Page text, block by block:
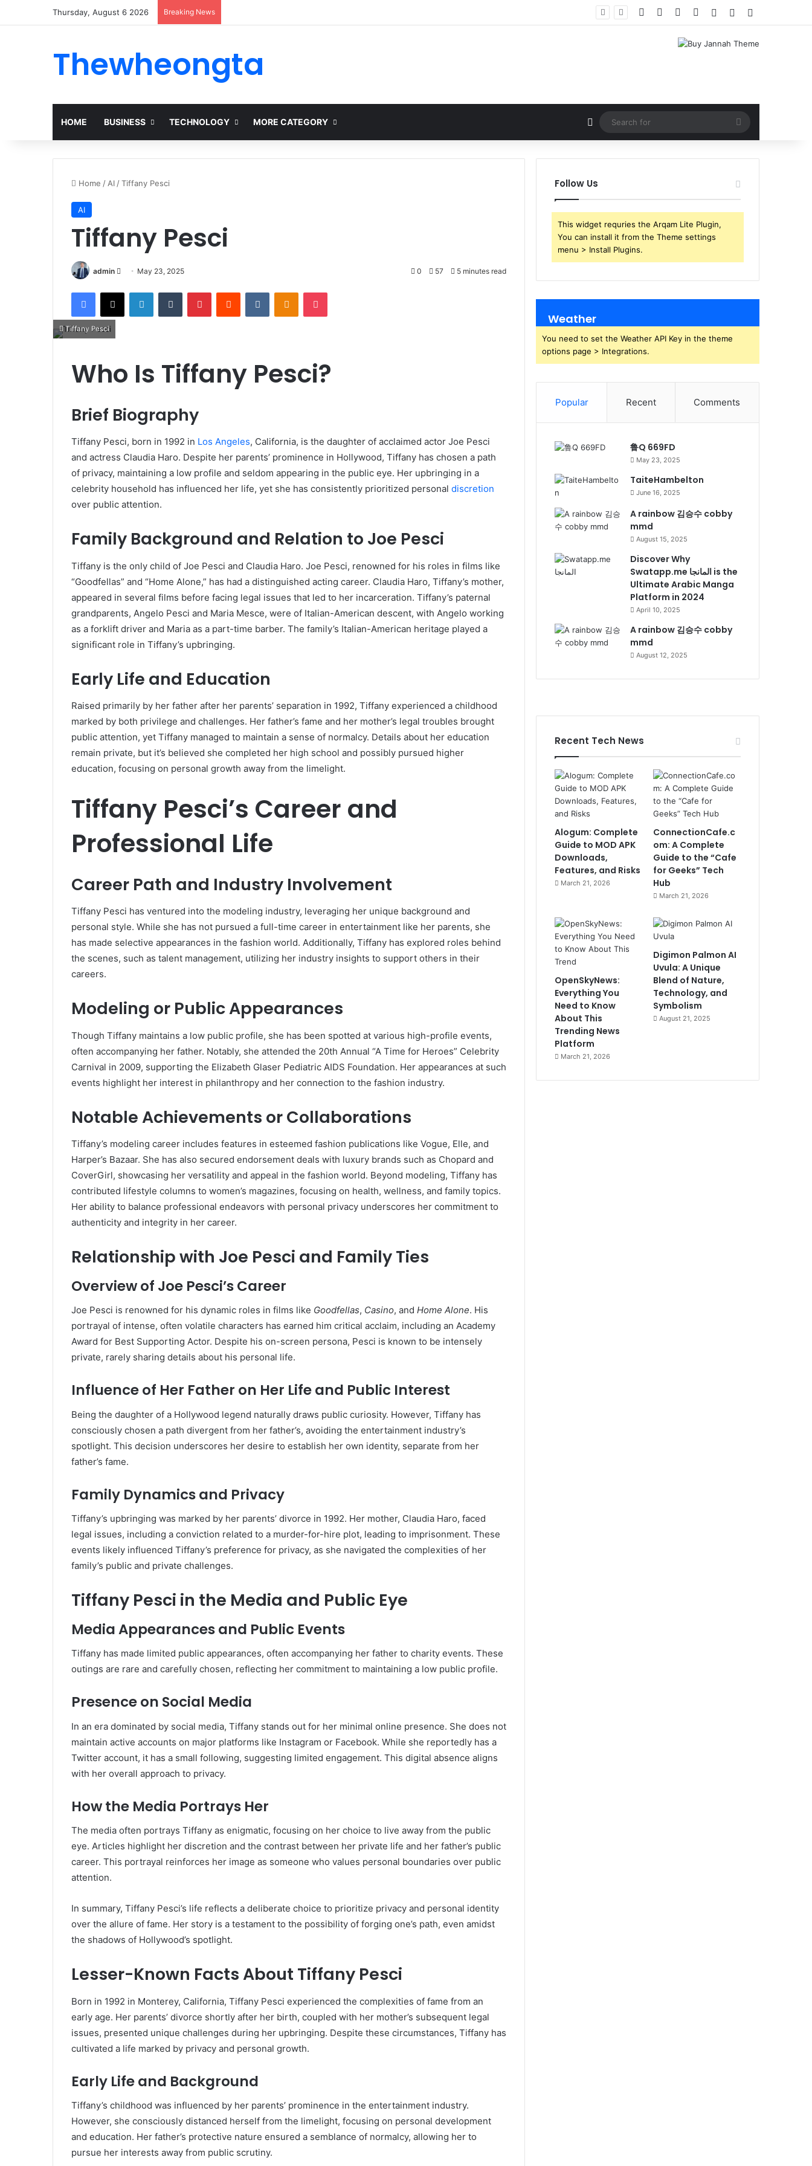
Thursday, August 6 2026 Breaking News Facebook YouTubeInstagram
Log InRandom Article
Thewheongta
HOME BUSINESS TECHNOLOGY MORE CATEGORY Random Article
Search
for
Home / AI /Tiffany Pesci
AI
Tiffany Pesci
admin
Send May 23, 2025 0 57 5 minutes read
Facebook
X LinkedInTumblr PinterestReddit VKontakteOdnoklassniki
Pocket
Tiffany Pesci
Who Is Tiffany Pesci?
Brief Biography
Tiffany Pesci, born in 1992 in Los Angeles, California, is the daughter of acclaimed actor Joe Pesci
and actress Claudia Haro. Despite her parents’ prominence in Hollywood, Tiffany has chosen a path
of privacy, maintaining a low profile and seldom appearing in the public eye. Her upbringing in a
celebrity household has influenced her life, yet she has consistently prioritized personal discretion
over public attention.
Family Background and Relation to Joe Pesci
Tiffany is the only child of Joe Pesci and Claudia Haro. Joe Pesci, renowned for his roles in films like
“Goodfellas” and “Home Alone,” has had a distinguished acting career. Claudia Haro, Tiffany’s mother,
appeared in several films before facing legal issues that led to her incarceration. Tiffany’s paternal
grandparents, Angelo Pesci and Maria Mesce, were of Italian-American descent, with Angelo working
as a forklift driver and Maria as a part-time barber. The family’s Italian-American heritage played a
significant role in Tiffany’s upbringing.
Early Life and Education
Raised primarily by her father after her parents’ separation in 1992, Tiffany experienced a childhood
marked by both privilege and challenges. Her father’s fame and her mother’s legal troubles brought
public attention, yet Tiffany managed to maintain a sense of normalcy. Details about her education
remain private, but it’s believed she completed her high school and possibly pursued higher
education, focusing on personal growth away from the limelight.
Tiffany Pesci’s Career and
Professional Life
Career Path and Industry Involvement
Tiffany Pesci has ventured into the modeling industry, leveraging her unique background and
personal style. While she has not pursued a full-time career in entertainment like her parents, she
has made selective appearances in the fashion world. Additionally, Tiffany has explored roles behind
the scenes, such as talent management, utilizing her industry insights to support others in their
careers.
Modeling or Public Appearances
Though Tiffany maintains a low public profile, she has been spotted at various high-profile events,
often accompanying her father. Notably, she attended the 20th Annual “A Time for Heroes” Celebrity
Carnival in 2009, supporting the Elizabeth Glaser Pediatric AIDS Foundation. Her appearances at such
events highlight her interest in philanthropy and her connection to the fashion industry.
Notable Achievements or Collaborations
Tiffany’s modeling career includes features in esteemed fashion publications like Vogue, Elle, and
Harper’s Bazaar. She has also secured endorsement deals with luxury brands such as Chopard and
CoverGirl, showcasing her versatility and appeal in the fashion world. Beyond modeling, Tiffany has
contributed lifestyle columns to women’s magazines, focusing on health, wellness, and family topics.
Her ability to balance professional endeavors with personal privacy underscores her commitment to
authenticity and integrity in her career.
Relationship with Joe Pesci and Family Ties
Overview of Joe Pesci’s Career
Joe Pesci is renowned for his dynamic roles in films like Goodfellas, Casino, and Home Alone. His
portrayal of intense, often volatile characters has earned him critical acclaim, including an Academy
Award for Best Supporting Actor. Despite his on-screen persona, Pesci is known to be intensely
private, rarely sharing details about his personal life.
Influence of Her Father on Her Life and Public Interest
Being the daughter of a Hollywood legend naturally draws public curiosity. However, Tiffany has
consciously chosen a path divergent from her father’s, avoiding the entertainment industry’s
spotlight. This decision underscores her desire to establish her own identity, separate from her
father’s fame.
Family Dynamics and Privacy
Tiffany’s upbringing was marked by her parents’ divorce in 1992. Her mother, Claudia Haro, faced
legal issues, including a conviction related to a murder-for-hire plot, leading to imprisonment. These
events likely influenced Tiffany’s preference for privacy, as she navigated the complexities of her
family’s public and private challenges.
Tiffany Pesci in the Media and Public Eye
Media Appearances and Public Events
Tiffany has made limited public appearances, often accompanying her father to charity events. These
outings are rare and carefully chosen, reflecting her commitment to maintaining a low public profile.
Presence on Social Media
In an era dominated by social media, Tiffany stands out for her minimal online presence. She does not
maintain active accounts on major platforms like Instagram or Facebook. While she reportedly has a
Twitter account, it has a small following, suggesting limited engagement. This digital absence aligns
with her overall approach to privacy.
How the Media Portrays Her
The media often portrays Tiffany as enigmatic, focusing on her choice to live away from the public
eye. Articles highlight her discretion and the contrast between her private life and her father’s public
career. This portrayal reinforces her image as someone who values personal boundaries over public
attention.
In summary, Tiffany Pesci’s life reflects a deliberate choice to prioritize privacy and personal identity
over the allure of fame. Her story is a testament to the possibility of forging one’s path, even amidst
the shadows of Hollywood’s spotlight.
Lesser-Known Facts About Tiffany Pesci
Born in 1992 in Monterey, California, Tiffany Pesci experienced the complexities of fame from an
early age. Her parents’ divorce shortly after her birth, coupled with her mother’s subsequent legal
issues, presented unique challenges during her upbringing. Despite these circumstances, Tiffany has
cultivated a life marked by privacy and personal growth.
Early Life and Background
Tiffany’s childhood was influenced by her parents’ prominence in the entertainment industry.
However, she consciously distanced herself from the limelight, focusing on personal development
and education. Her father’s protective nature ensured a semblance of normalcy, allowing her to
pursue her interests away from public scrutiny.
Follow Us
This widget requries the Arqam Lite Plugin,
You can install it from the Theme settings
menu > Install Plugins.
Weather
You need to set the Weather API Key in the theme
options page > Integrations.
Popular Recent Comments
鲁Q 669FD
May 23, 2025
TaiteHambelton
June 16, 2025
A rainbow 김승수 cobby
mmd
August 15, 2025
Discover Why
Swatapp.me المانجا is the
Ultimate Arabic Manga
Platform in 2024
April 10, 2025
A rainbow 김승수 cobby
mmd
August 12, 2025
Recent Tech News
Alogum: Complete
Guide to MOD APK
Downloads,
Features, and Risks
March 21, 2026
ConnectionCafe.c
om: A Complete
Guide to the “Cafe
for Geeks” Tech
Hub
March 21, 2026
OpenSkyNews:
Everything You
Need to Know
About This
Trending News
Platform
March 21, 2026
Digimon Palmon AI
Uvula: A Unique
Blend of Nature,
Technology, and
Symbolism
August 21, 2025